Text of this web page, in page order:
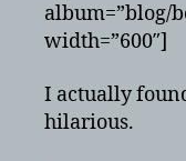
album=”blog/
width=”600″]
I actually
hilarious.